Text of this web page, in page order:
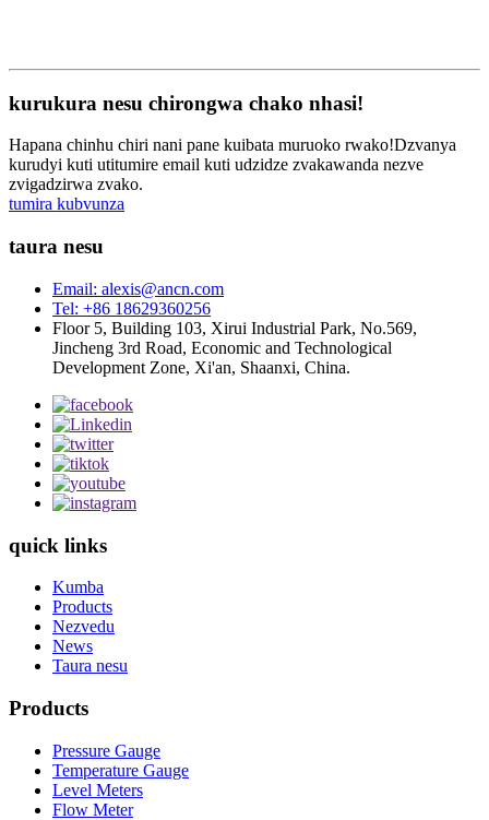
kurukura nesu chirongwa chako nhasi!
Hapana chinhu chiri nani pane kuibata muruoko rwako!Dzvanya
kurudyi kuti utitumire email kuti udzidze zvakawanda nezve
zvigadzirwa zvako.
tumira kubvunza
taura nesu
Email: alexis@ancn.com
Tel: +86 18629360256
Floor 5, Building 103, Xirui Industrial Park, No.569,
Jincheng 3rd Road, Economic and Technological
Development Zone, Xi'an, Shaanxi, China.
quick links
Kumba
Products
Nezvedu
News
Taura nesu
Products
Pressure Gauge
Temperature Gauge
Level Meters
Flow Meter